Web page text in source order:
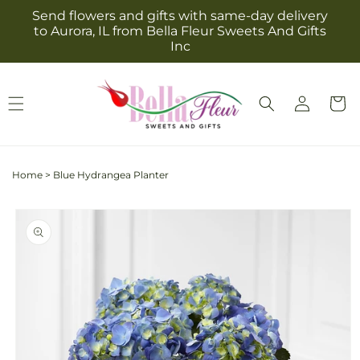
Skip to
content
Send flowers and gifts with same-day delivery
to Aurora, IL from Bella Fleur Sweets And Gifts
Inc
Log
in
Cart
Home > Blue Hydrangea Planter
product
information